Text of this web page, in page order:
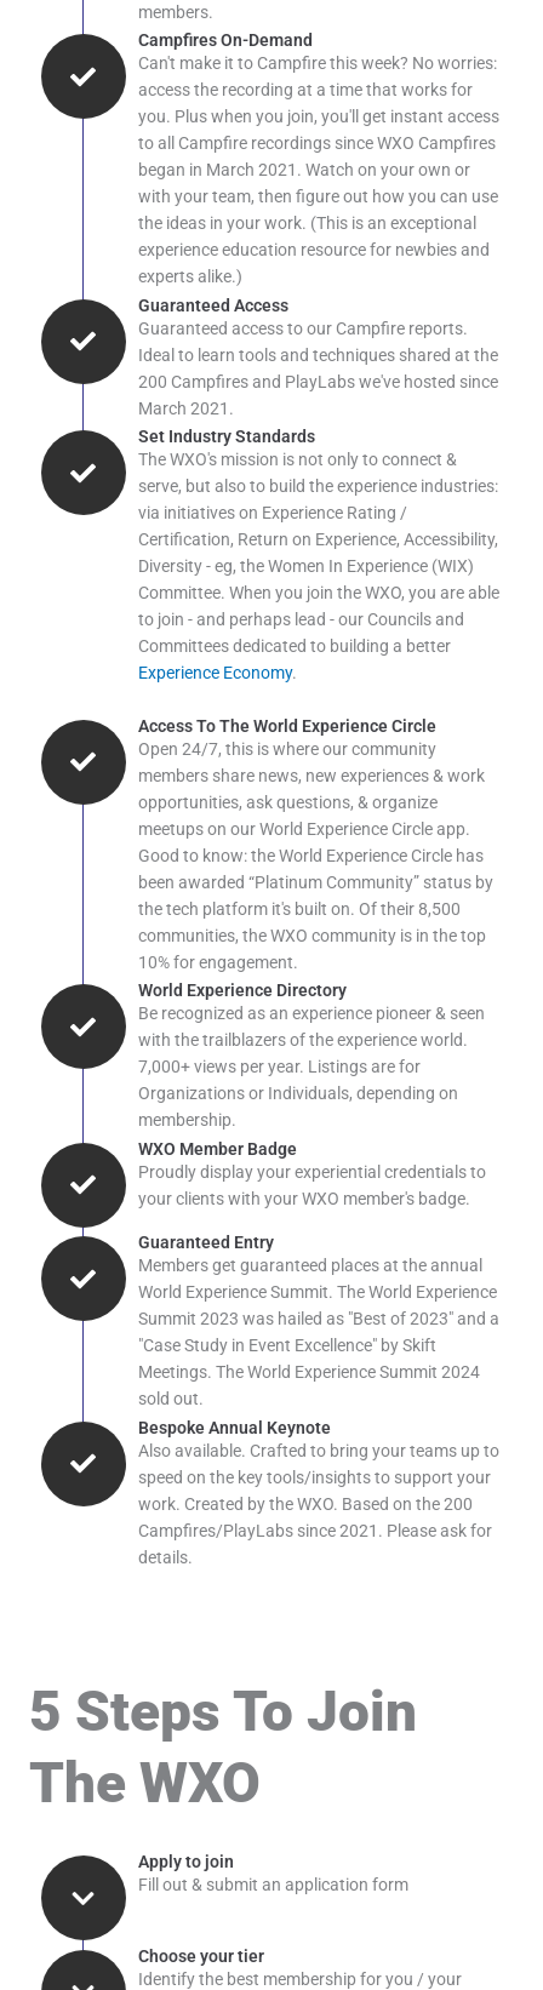
members.
Campfires On-Demand
Can't make it to Campfire this week? No worries:
access the recording at a time that works for
you. Plus when you join, you'll get instant access
to all Campfire recordings since WXO Campfires
began in March 2021. Watch on your own or
with your team, then figure out how you can use
the ideas in your work. (This is an exceptional
experience education resource for newbies and
experts alike.)
Guaranteed Access
Guaranteed access to our Campfire reports.
Ideal to learn tools and techniques shared at the
200 Campfires and PlayLabs we've hosted since
March 2021.
Set Industry Standards
The WXO's mission is not only to connect &
serve, but also to build the experience industries:
via initiatives on Experience Rating /
Certification, Return on Experience, Accessibility,
Diversity - eg, the Women In Experience (WIX)
Committee. When you join the WXO, you are able
to join - and perhaps lead - our Councils and
Committees dedicated to building a better
Experience Economy.
Access To The World Experience Circle
Open 24/7, this is where our community
members share news, new experiences & work
opportunities, ask questions, & organize
meetups on our World Experience Circle app.
Good to know: the World Experience Circle has
been awarded “Platinum Community” status by
the tech platform it's built on. Of their 8,500
communities, the WXO community is in the top
10% for engagement.
World Experience Directory
Be recognized as an experience pioneer & seen
with the trailblazers of the experience world.
7,000+ views per year. Listings are for
Organizations or Individuals, depending on
membership.
WXO Member Badge
Proudly display your experiential credentials to
your clients with your WXO member's badge.
Guaranteed Entry
Members get guaranteed places at the annual
World Experience Summit. The World Experience
Summit 2023 was hailed as "Best of 2023" and a
"Case Study in Event Excellence" by Skift
Meetings. The World Experience Summit 2024
sold out.
Bespoke Annual Keynote
Also available. Crafted to bring your teams up to
speed on the key tools/insights to support your
work. Created by the WXO. Based on the 200
Campfires/PlayLabs since 2021. Please ask for
details.
5 Steps To Join
The WXO
Apply to join
Fill out & submit an application form
Choose your tier
Identify the best membership for you / your